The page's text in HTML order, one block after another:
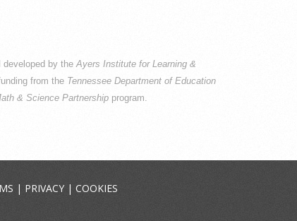
developed by theAyers Institute for Learning &
from the Tennessee Department of Education
& Science Partnership program.
| PRIVACY | COOKIES